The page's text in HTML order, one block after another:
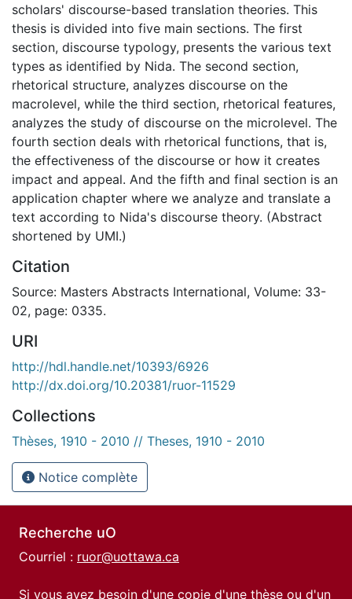
scholars' discourse-based translation theories. This
thesis is divided into five main sections. The first
section, discourse typology, presents the various text
types as identified by Nida. The second section,
rhetorical structure, analyzes discourse on the
macrolevel, while the third section, rhetorical features,
analyzes the study of discourse on the microlevel. The
fourth section deals with rhetorical functions, that is,
the effectiveness of the discourse or how it creates
impact and appeal. And the fifth and final section is an
application chapter where we analyze and translate a
text according to Nida's discourse theory. (Abstract
shortened by UMI.)
Citation
Source: Masters Abstracts International, Volume: 33-
02, page: 0335.
URI
http://hdl.handle.net/10393/6926
http://dx.doi.org/10.20381/ruor-11529
Collections
Thèses, 1910 - 2010 // Theses, 1910 - 2010
Notice complète
Recherche uO
Courriel : ruor@uottawa.ca
Si vous avez besoin d'une copie d'une thèse ou d'un